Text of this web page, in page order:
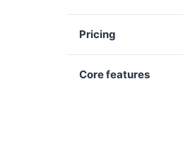
Pricing
Core features